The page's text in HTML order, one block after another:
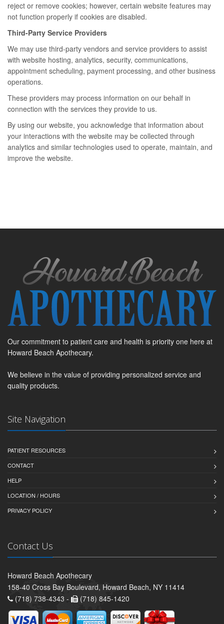
reject or remove cookies; however, certain website features may
not function properly if cookies are disabled.
Third-Party Service Providers
We may use third-party vendors and service providers to assist
with website hosting, analytics, security, communications,
appointment scheduling, payment processing, and other business
operations.
These providers may process information on our behalf in
connection with the services they provide to us.
By using our website, you acknowledge that information about
your interactions with the website may be collected through
analytics and similar technologies used to operate, maintain, and
improve the website.
Our commitment to patient care and health is priority one here at
Howard Beach Apothecary.
We believe in the value of providing personalized service and
quality products.
Site Navigation
PATIENT RESOURCES
CONTACT
HELP
LOCATION / HOURS
PRIVACY POLICY
Contact Us
Howard Beach Apothecary
158-40 Cross Bay Boulevard, Howard Beach, NY 11414
(718) 738-4343 -
(718) 845-1420